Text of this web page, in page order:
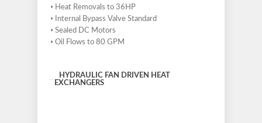
Heat Removals to 36HP
Internal Bypass Valve Standard
Sealed DC Motors
Oil Flows to 80 GPM
HYDRAULIC FAN DRIVEN HEAT
EXCHANGERS